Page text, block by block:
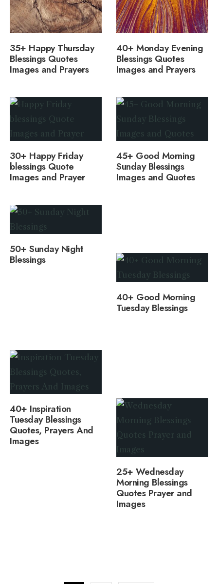
35+ Happy Thursday
Blessings Quotes
Images and Prayers
40+ Monday Evening
Blessings Quotes
Images and Prayers
30+ Happy Friday
blessings Quote
Images and Prayer
45+ Good Morning
Sunday Blessings
Images and Quotes
50+ Sunday Night
Blessings
40+ Good Morning
Tuesday Blessings
40+ Inspiration
Tuesday Blessings
Quotes, Prayers And
Images
25+ Wednesday
Morning Blessings
Quotes Prayer and
Images